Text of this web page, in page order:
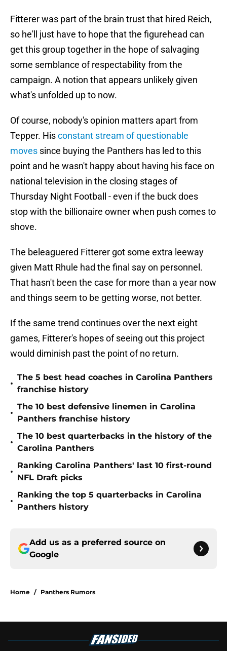
Fitterer was part of the brain trust that hired Reich,
so he'll just have to hope that the figurehead can
get this group together in the hope of salvaging
some semblance of respectability from the
campaign. A notion that appears unlikely given
what's unfolded up to now.
Of course, nobody's opinion matters apart from
Tepper. Hisconstant stream of questionable
moves since buying the Panthers has led to this
point and he wasn't happy about having his face on
national television in the closing stages of
Thursday Night Football - even if the buck does
stop with the billionaire owner when push comes to
shove.
The beleaguered Fitterer got some extra leeway
given Matt Rhule had the final say on personnel.
That hasn't been the case for more than a year now
and things seem to be getting worse, not better.
If the same trend continues over the next eight
games, Fitterer's hopes of seeing out this project
would diminish past the point of no return.
•
The 5 best head coaches in Carolina Panthers
franchise history
•
The 10 best defensive linemen in Carolina
Panthers franchise history
•
The 10 best quarterbacks in the history of the
Carolina Panthers
•
Ranking Carolina Panthers' last 10 first-round
NFL Draft picks
•
Ranking the top 5 quarterbacks in Carolina
Panthers history
Add us as a preferred source on
Google
Home / Panthers Rumors